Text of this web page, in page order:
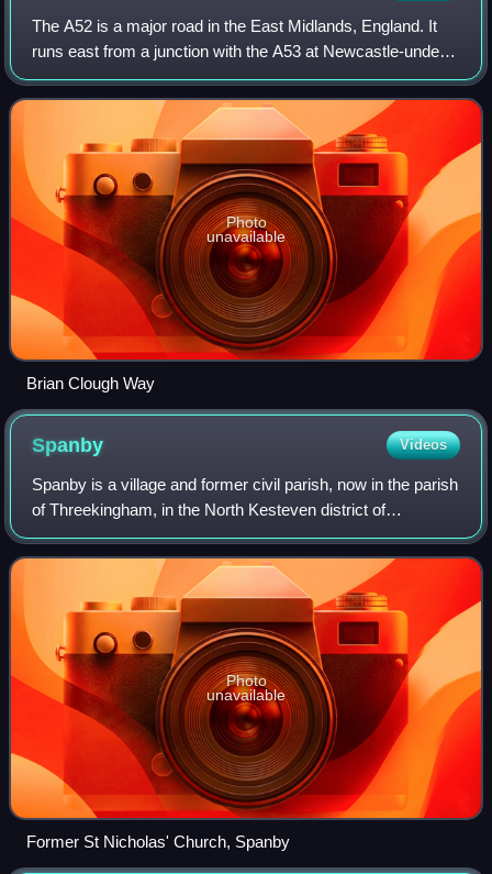
The A52 is a major road in the East Midlands, England. It
runs east from a junction with the A53 at Newcastle-under-
Lyme near Stoke-on-Trent via Ashbourne, Derby,
Stapleford, Nottingham, West Bridgfor
Photo
unavailable
Brian Clough Way
Spanby Videos
Spanby is a village and former civil parish, now in the parish
of Threekingham, in the North Kesteven district of
Lincolnshire, England, about 5 miles south from the town of
Sleaford. In 1921 the pari
Photo
unavailable
Former St Nicholas' Church, Spanby